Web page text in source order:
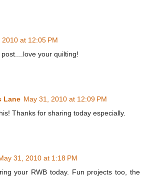
2010 at 12:05 PM
your quilting!
Lane May 31, 2010 at 12:09 PM
Thanks for sharing today especially.
31, 2010 at 1:18 PM
your RWB today. Fun projects too, the